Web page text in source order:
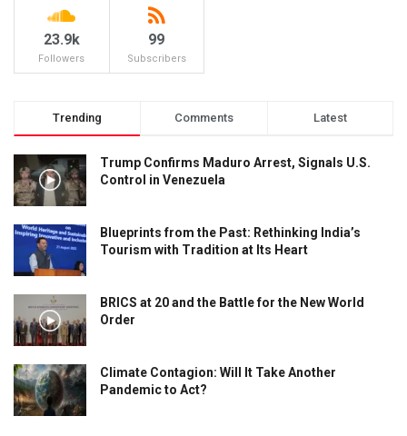
23.9k
Followers
99
Subscribers
Trending Comments Latest
Trump Confirms Maduro Arrest, Signals U.S.
Control in Venezuela
Blueprints from the Past: Rethinking India’s
Tourism with Tradition at Its Heart
BRICS at 20 and the Battle for the New World
Order
Climate Contagion: Will It Take Another
Pandemic to Act?